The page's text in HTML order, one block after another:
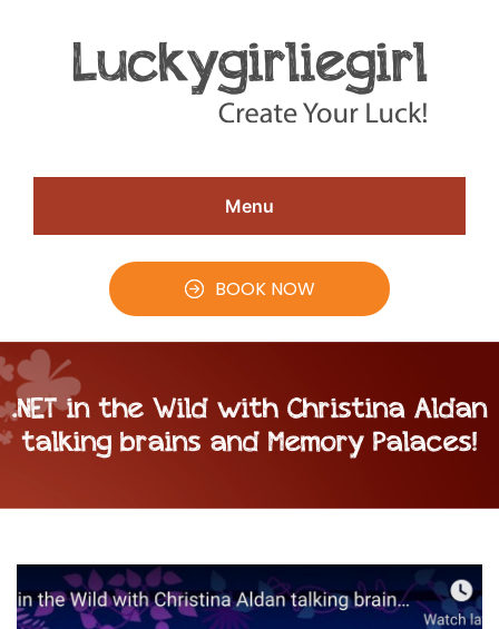
main
primary
footer
Speaker
Christina
Aldan
#CreateYourLuck
Menu
BOOK NOW
.NET in the Wild with Christina Aldan
talking brains and Memory Palaces!